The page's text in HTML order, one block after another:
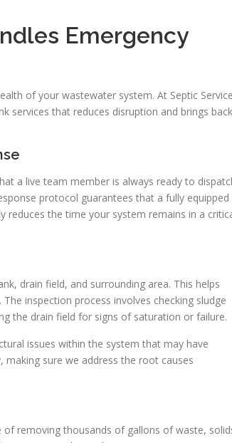
Emergency
of your wastewater system. At Septic
services that reduces disruption and brings back
a live team member is always ready to
protocol guarantees that a fully equipped
reduces the time your system remains in a
drain field, and surrounding area. This helps
inspection process involves checking sludge
the drain field for signs of saturation or failure.
issues within the system that may have
sure we address the root causes
removing thousands of gallons of waste,